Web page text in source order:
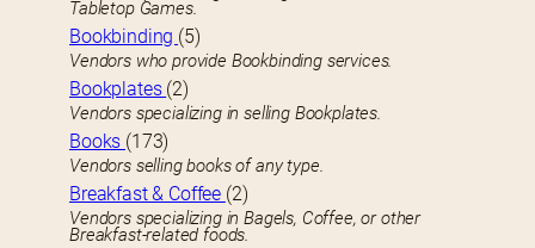
Tabletop Games.
Bookbinding (5)
Vendors who provide Bookbinding services.
Bookplates (2)
Vendors specializing in selling Bookplates.
Books (173)
Vendors selling books of any type.
Breakfast & Coffee (2)
Vendors specializing in Bagels, Coffee, or other
Breakfast-related foods.